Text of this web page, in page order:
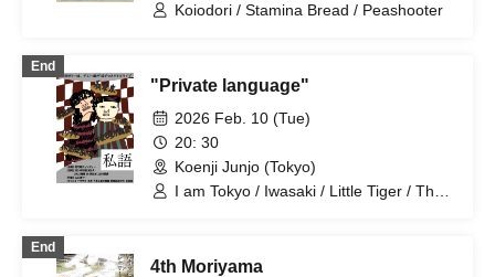
Koiodori / Stamina Bread / Peashooter
End
"Private language"
2026 Feb. 10 (Tue)
20: 30
Koenji Junjo (Tokyo)
I am Tokyo / Iwasaki / Little Tiger / The
End
4th Moriyama